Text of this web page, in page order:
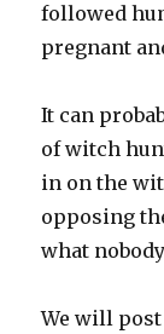
followed
pregnant
It can
of witch
in on the
opposing
what
We will post